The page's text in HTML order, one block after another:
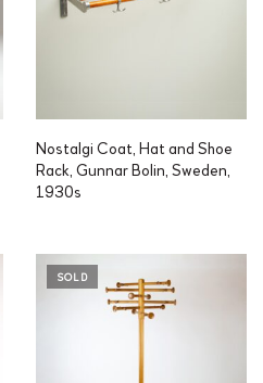
Nostalgi Coat, Hat and Shoe
Rack, Gunnar Bolin, Sweden,
1930s
SOLD